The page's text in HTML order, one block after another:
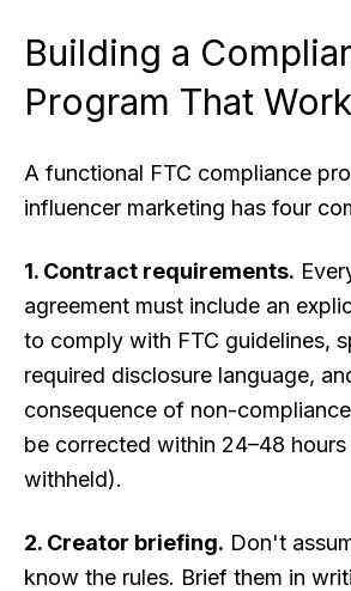
Building a
Program That
A functional FTC compliance
influencer marketing has four
1. Contract requirements.
agreement must include an
to comply with FTC guidelines,
required disclosure language,
consequence of non-
be corrected within 24–48
withheld).
2. Creator briefing. Don't
know the rules. Brief them in